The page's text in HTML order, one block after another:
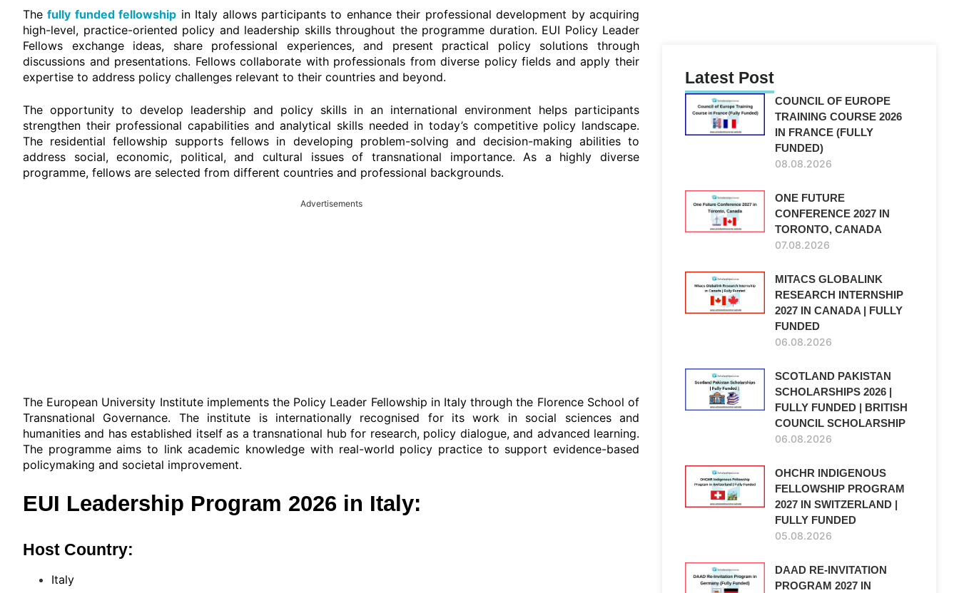
Thefully funded fellowship in Italy allows participants to enhance their professional development by acquiring
high-level, practice-oriented policy and leadership skills throughout the programme duration. EUI Policy Leader
Fellows exchange ideas, share professional experiences, and present practical policy solutions through
discussions and presentations. Fellows collaborate with professionals from diverse policy fields and apply their
expertise to address policy challenges relevant to their countries and beyond.
The opportunity to develop leadership and policy skills in an international environment helps participants
strengthen their professional capabilities and analytical skills needed in today’s competitive policy landscape.
The residential fellowship supports fellows in developing problem-solving and decision-making abilities to
address social, economic, political, and cultural issues of transnational importance. As a highly diverse
programme, fellows are selected from different countries and professional backgrounds.
Advertisements
The European University Institute implements the Policy Leader Fellowship in Italy through the Florence School of
Transnational Governance. The institute is internationally recognised for its work in social sciences and
humanities and has established itself as a transnational hub for research, policy dialogue, and advanced learning.
The programme aims to link academic knowledge with real-world policy practice to support evidence-based
policymaking and societal improvement.
EUI Leadership Program 2026 in Italy:
Host Country:
Italy
Latest Post
COUNCIL OF EUROPE
TRAINING COURSE 2026
IN FRANCE (FULLY
FUNDED)
08.08.2026
ONE FUTURE
CONFERENCE 2027 IN
TORONTO, CANADA
07.08.2026
MITACS GLOBALINK
RESEARCH INTERNSHIP
2027 IN CANADA | FULLY
FUNDED
06.08.2026
SCOTLAND PAKISTAN
SCHOLARSHIPS 2026 |
FULLY FUNDED | BRITISH
COUNCIL SCHOLARSHIP
06.08.2026
OHCHR INDIGENOUS
FELLOWSHIP PROGRAM
2027 IN SWITZERLAND |
FULLY FUNDED
05.08.2026
DAAD RE-INVITATION
PROGRAM 2027 IN